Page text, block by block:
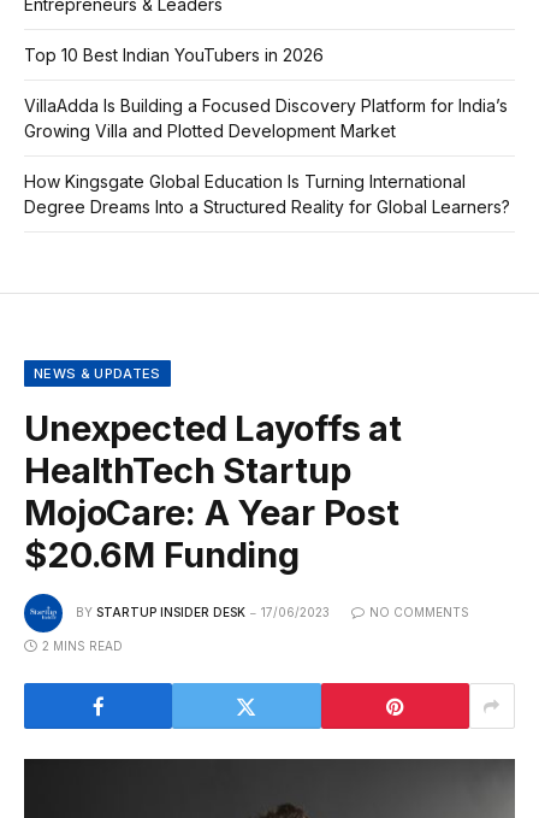
Entrepreneurs & Leaders
Top 10 Best Indian YouTubers in 2026
VillaAdda Is Building a Focused Discovery Platform for India’s
Growing Villa and Plotted Development Market
How Kingsgate Global Education Is Turning International
Degree Dreams Into a Structured Reality for Global Learners?
NEWS & UPDATES
Unexpected Layoffs at
HealthTech Startup
MojoCare: A Year Post
$20.6M Funding
BY STARTUP INSIDER DESK 17/06/2023 NO COMMENTS
2 MINS READ